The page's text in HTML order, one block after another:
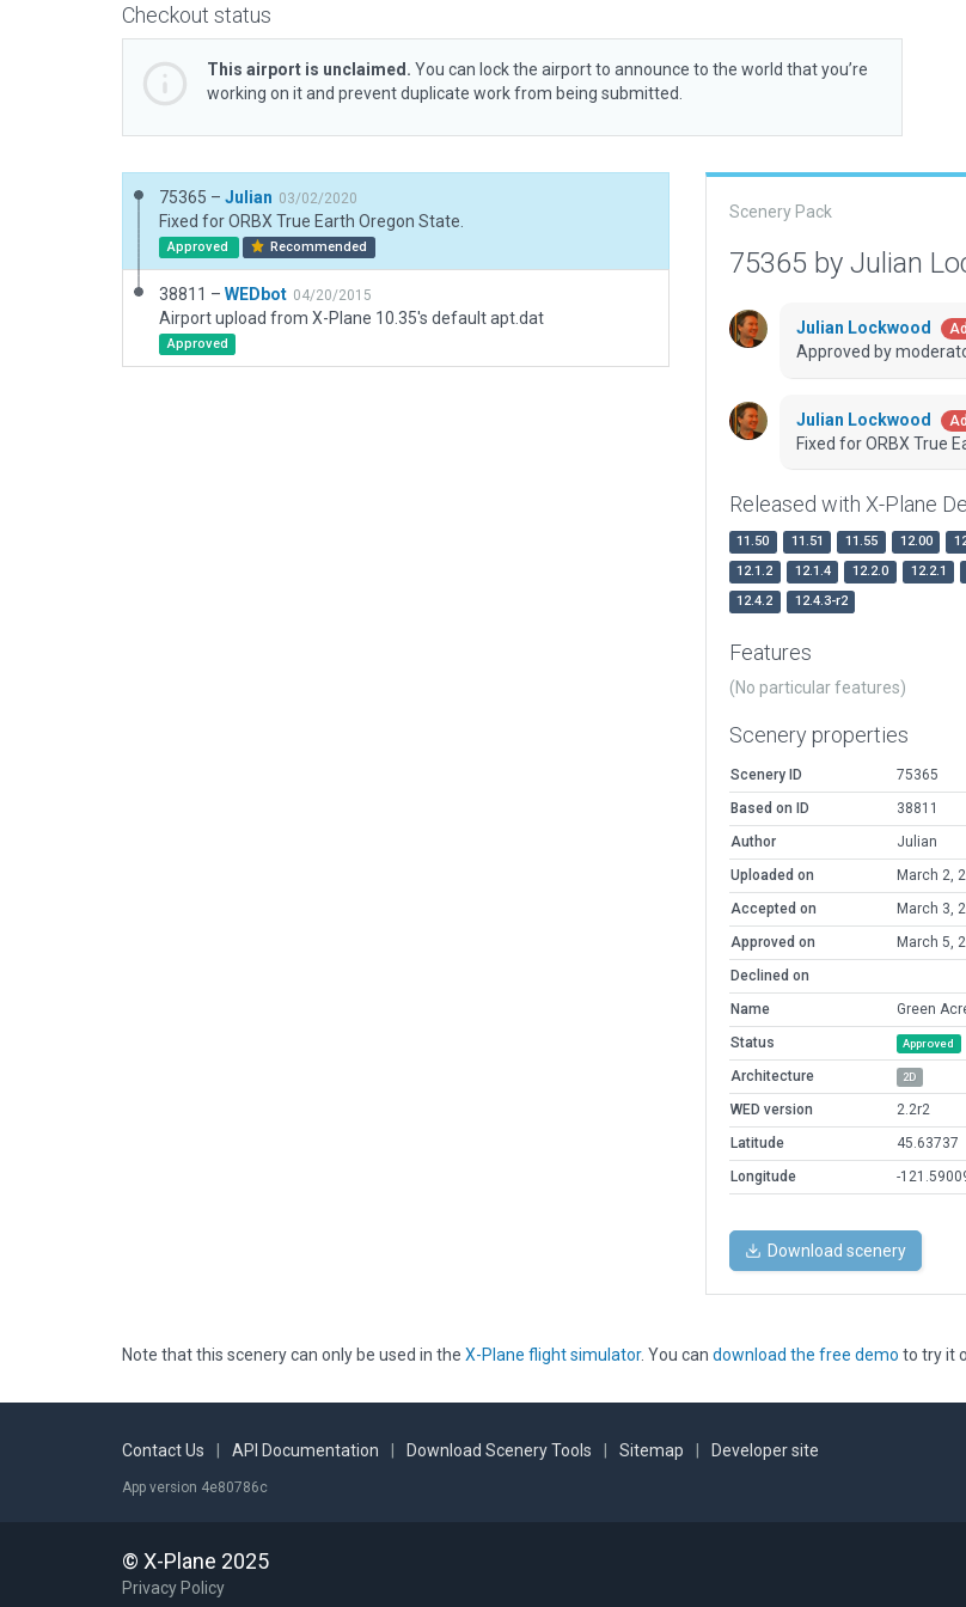
Checkout status
This airport is unclaimed. You can lock the airport to announce to the world that you’re
working on it and prevent duplicate work from being submitted.
75365 – Julian 03/02/2020
Fixed for ORBX True Earth Oregon State.
Approved Recommended
38811 – WEDbot 04/20/2015
Airport upload from X-Plane 10.35's default apt.dat
Approved
Scenery Pack
75365 by Julian
Julian Lockwood
Approved by
Julian Lockwood
Fixed for ORBX True
Released with X-Plane
11.50 11.51 11.55 12.00
12.1.2
12.1.4 12.2.0 12.2.1
12.4.2
12.4.3-r2
Features
(No particular features)
Scenery properties
Scenery ID
75365
Based on ID
38811
Author
Julian
Uploaded on
March 2,
Accepted on
March 3,
Approved on
March 5,
Declined on
Name
Green
Status
Approved
Architecture 2D
WED version
2.2r2
Latitude
45.63737
Longitude
-
Download scenery
Note that this scenery can only be used in the X-Plane flight simulator. You can download the free demo to try it
Contact Us API Documentation Download Scenery Tools Sitemap Developer site
App version 4e80786c
© X-Plane 2025
Privacy Policy